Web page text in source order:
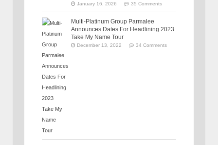
January 16, 2026 35 Comments
Multi-Platinum Group Parmalee
Announces Dates For Headlining 2023
Take My Name Tour
December 13, 2022 34 Comments